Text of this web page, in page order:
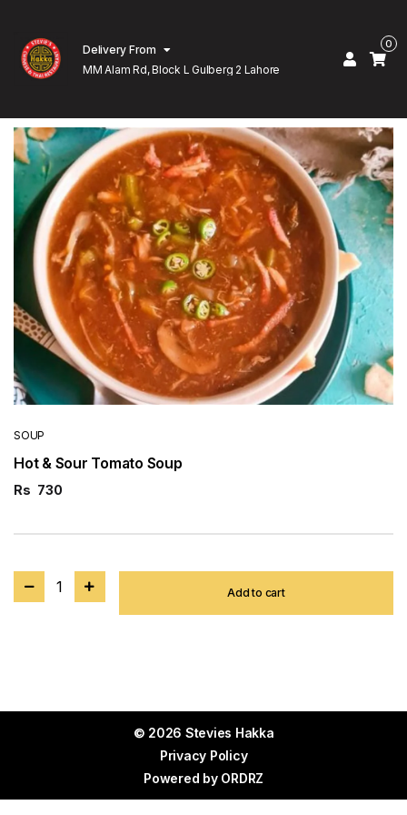
Delivery From
MM Alam Rd, Block L Gulberg 2 Lahore
0
SOUP
Hot & Sour Tomato Soup
Rs 730
1 Add to cart
© 2026 Stevies Hakka
Privacy Policy
Powered by ORDRZ